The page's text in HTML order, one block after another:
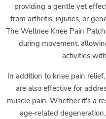
providing a gentle yet
from arthritis, injuries, or
The Wellnee Knee Pain
during movement,
activities
In addition to knee pain
are also effective for
muscle pain. Whether it's a
age-related